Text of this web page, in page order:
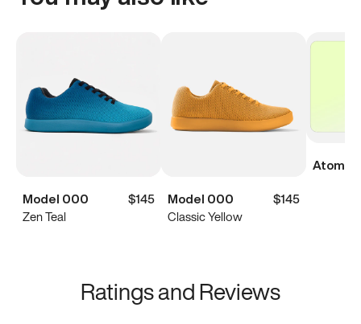
Model 000
$145
Zen Teal
Model 000
$145
Classic Yellow
Atoms
Ratings and Reviews